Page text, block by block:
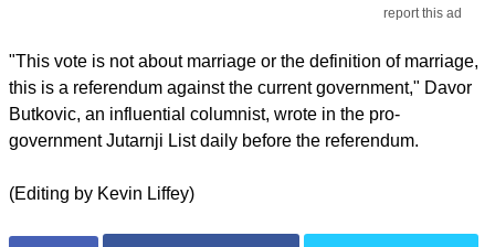
report this ad
"This vote is not about marriage or the definition of marriage,
this is a referendum against the current government," Davor
Butkovic, an influential columnist, wrote in the pro-
government Jutarnji List daily before the referendum.
(Editing by Kevin Liffey)